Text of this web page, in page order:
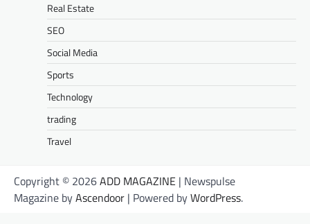
Real Estate
SEO
Social Media
Sports
Technology
trading
Travel
Copyright © 2026ADD MAGAZINE | Newspulse
Magazine byAscendoor | Powered byWordPress.